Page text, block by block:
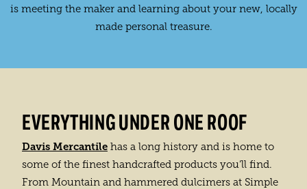
is meeting the maker and learning about your new, locally
made personal treasure.
EVERYTHING UNDER ONE ROOF
Davis Mercantile has a long history and is home to
some of the finest handcrafted products you’ll find.
From Mountain and hammered dulcimers at Simple